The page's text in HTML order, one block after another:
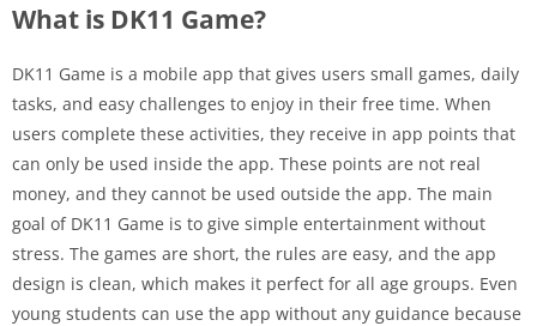
What is DK11 Game?
DK11 Game is a mobile app that gives users small games, daily
tasks, and easy challenges to enjoy in their free time. When
users complete these activities, they receive in app points that
can only be used inside the app. These points are not real
money, and they cannot be used outside the app. The main
goal of DK11 Game is to give simple entertainment without
stress. The games are short, the rules are easy, and the app
design is clean, which makes it perfect for all age groups. Even
young students can use the app without any guidance because